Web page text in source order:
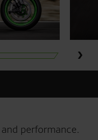
performance.